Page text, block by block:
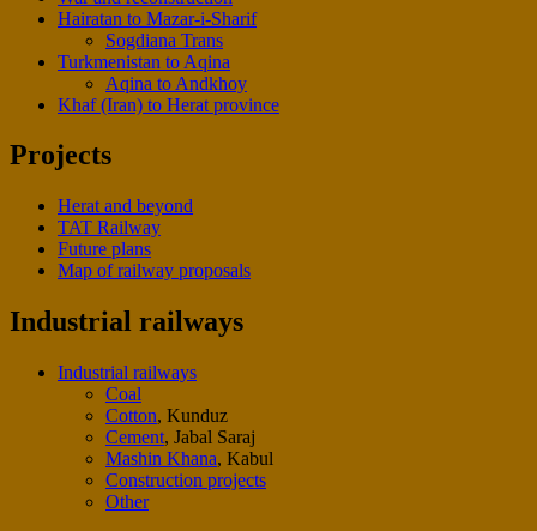
Hairatan to Mazar-i-Sharif
Sogdiana Trans
Turkmenistan to Aqina
Aqina to Andkhoy
Khaf (Iran) to Herat province
Projects
Herat and beyond
TAT Railway
Future plans
Map of railway proposals
Industrial railways
Industrial railways
Coal
Cotton, Kunduz
Cement, Jabal Saraj
Mashin Khana, Kabul
Construction projects
Other